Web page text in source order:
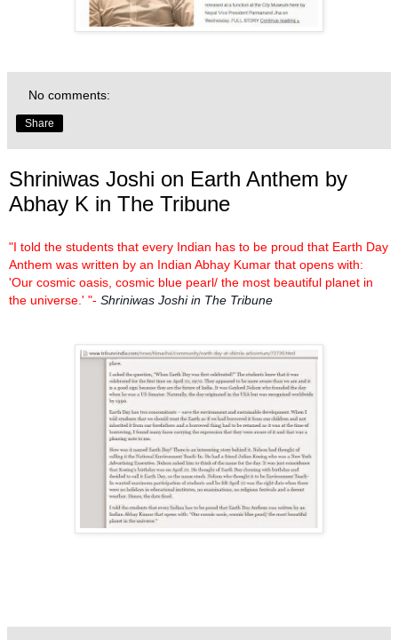
No comments:
Share
Shriniwas Joshi on Earth Anthem by
Abhay K in The Tribune
"I told the students that every Indian has to be proud that Earth Day
Anthem was written by an Indian Abhay Kumar that opens with:
'Our cosmic oasis, cosmic blue pearl/ the most beautiful planet in
the universe.' "- Shriniwas Joshi in The Tribune